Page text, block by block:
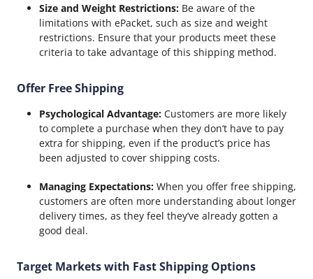
Size and Weight Restrictions: Be aware of the
limitations with ePacket, such as size and weight
restrictions. Ensure that your products meet these
criteria to take advantage of this shipping method.
Offer Free Shipping
Psychological Advantage: Customers are more likely
to complete a purchase when they don’t have to pay
extra for shipping, even if the product’s price has
been adjusted to cover shipping costs.
Managing Expectations: When you offer free shipping,
customers are often more understanding about longer
delivery times, as they feel they’ve already gotten a
good deal.
Target Markets with Fast Shipping Options